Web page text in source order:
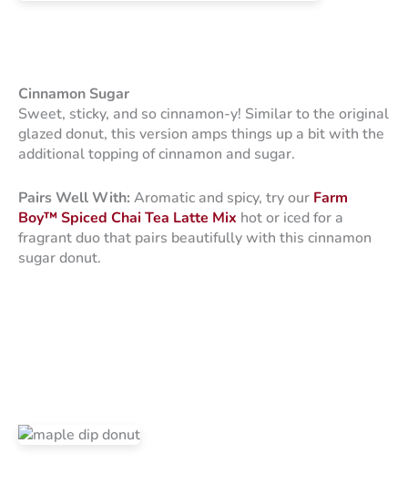
Cinnamon Sugar
Sweet, sticky, and so cinnamon-y! Similar to the original
glazed donut, this version amps things up a bit with the
additional topping of cinnamon and sugar.
Pairs Well With: Aromatic and spicy, try our Farm
Boy™ Spiced Chai Tea Latte Mix hot or iced for a
fragrant duo that pairs beautifully with this cinnamon
sugar donut.